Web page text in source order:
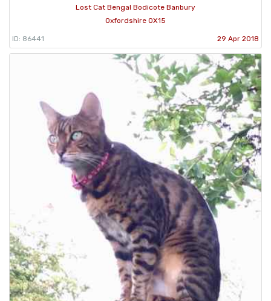
Lost Cat Bengal Bodicote Banbury
Oxfordshire OX15
ID: 86441 29 Apr 2018